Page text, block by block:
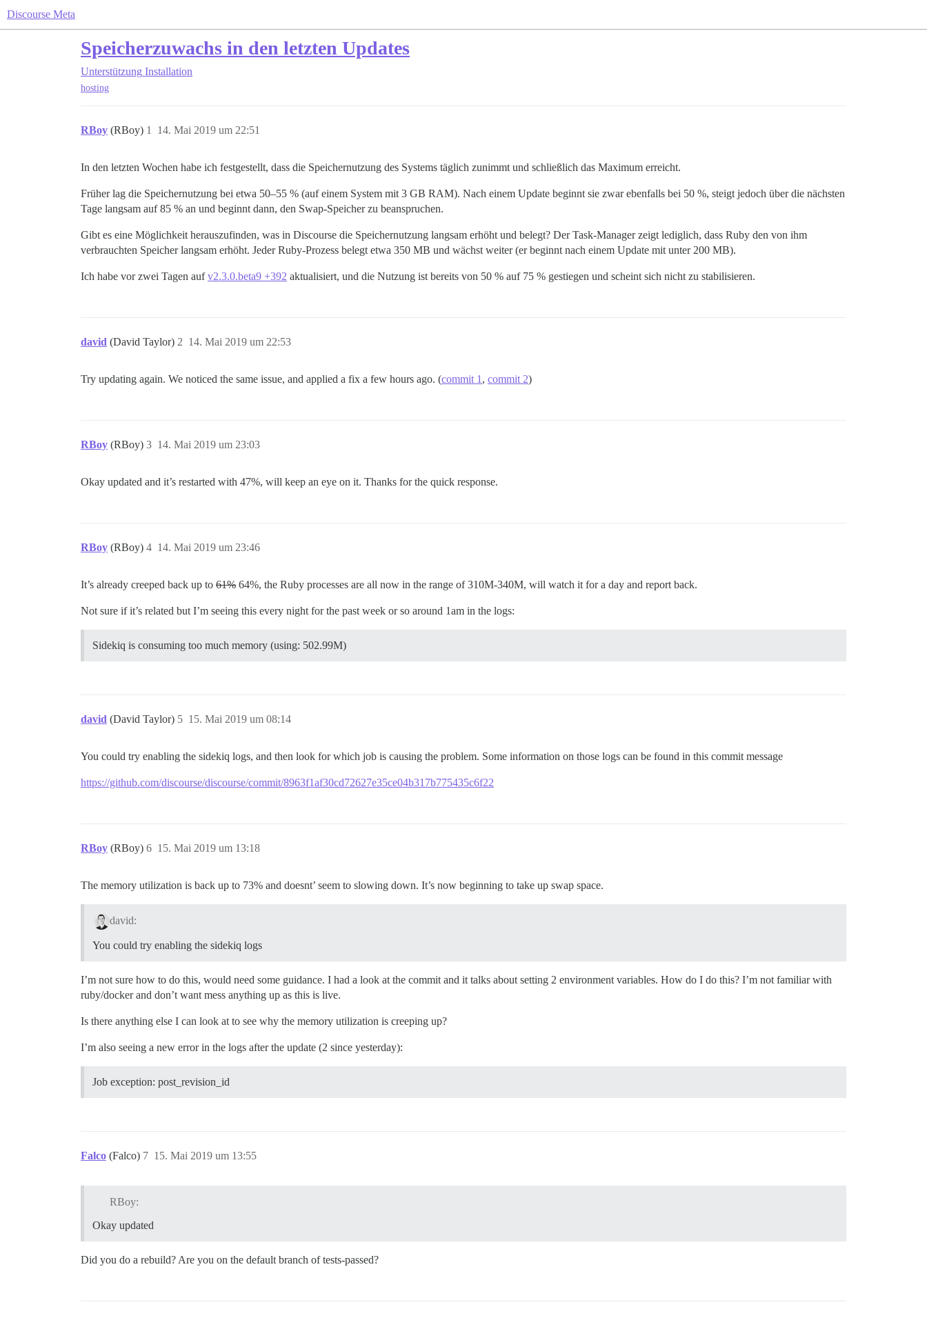
Discourse Meta
Speicherzuwachs in den letzten Updates
Unterstützung Installation
hosting
RBoy (RBoy) 14. Mai 2019 um 22:51
1
In den letzten Wochen habe ich festgestellt, dass die Speichernutzung des Systems täglich zunimmt und schließlich das Maximum erreicht.
Früher lag die Speichernutzung bei etwa 50–55 % (auf einem System mit 3 GB RAM). Nach einem Update beginnt sie zwar ebenfalls bei 50 %, steigt jedoch über die nächsten
Tage langsam auf 85 % an und beginnt dann, den Swap-Speicher zu beanspruchen.
Gibt es eine Möglichkeit herauszufinden, was in Discourse die Speichernutzung langsam erhöht und belegt? Der Task-Manager zeigt lediglich, dass Ruby den von ihm
verbrauchten Speicher langsam erhöht. Jeder Ruby-Prozess belegt etwa 350 MB und wächst weiter (er beginnt nach einem Update mit unter 200 MB).
Ich habe vor zwei Tagen aufv2.3.0.beta9 +392 aktualisiert, und die Nutzung ist bereits von 50 % auf 75 % gestiegen und scheint sich nicht zu stabilisieren.
david (David Taylor) 14. Mai 2019 um 22:53
2
Try updating again. We noticed the same issue, and applied a fix a few hours ago. (commit 1 , commit 2)
RBoy (RBoy) 14. Mai 2019 um 23:03
3
Okay updated and it’s restarted with 47%, will keep an eye on it. Thanks for the quick response.
RBoy (RBoy) 14. Mai 2019 um 23:46
4
It’s already creeped back up to 61% 64%, the Ruby processes are all now in the range of 310M-340M, will watch it for a day and report back.
Not sure if it’s related but I’m seeing this every night for the past week or so around 1am in the logs:
Sidekiq is consuming too much memory (using: 502.99M)
david (David Taylor) 15. Mai 2019 um 08:14
5
You could try enabling the sidekiq logs, and then look for which job is causing the problem. Some information on those logs can be found in this commit message
https://github.com/discourse/discourse/commit/8963f1af30cd72627e35ce04b317b775435c6f22
RBoy (RBoy) 15. Mai 2019 um 13:18
6
The memory utilization is back up to 73% and doesnt’ seem to slowing down. It’s now beginning to take up swap space.
david:
You could try enabling the sidekiq logs
I’m not sure how to do this, would need some guidance. I had a look at the commit and it talks about setting 2 environment variables. How do I do this? I’m not familiar with
ruby/docker and don’t want mess anything up as this is live.
Is there anything else I can look at to see why the memory utilization is creeping up?
I’m also seeing a new error in the logs after the update (2 since yesterday):
Job exception: post_revision_id
Falco (Falco) 15. Mai 2019 um 13:55
7
RBoy:
Okay updated
Did you do a rebuild? Are you on the default branch of tests-passed?